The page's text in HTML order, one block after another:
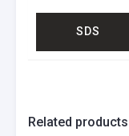
SDS
Related products